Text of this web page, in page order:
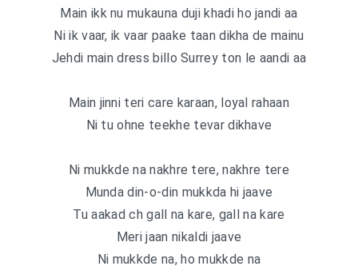
Main ikk nu mukauna duji khadi ho jandi aa
Ni ik vaar, ik vaar paake taan dikha de mainu
Jehdi main dress billo Surrey ton le aandi aa
Main jinni teri care karaan, loyal rahaan
Ni tu ohne teekhe tevar dikhave
Ni mukkde na nakhre tere, nakhre tere
Munda din-o-din mukkda hi jaave
Tu aakad ch gall na kare, gall na kare
Meri jaan nikaldi jaave
Ni mukkde na, ho mukkde na